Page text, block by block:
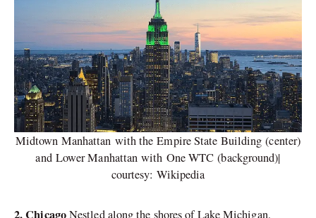
Midtown Manhattan with the Empire State Building (center)
and Lower Manhattan with One WTC (background)|
courtesy: Wikipedia
2. ChicagoNestled along the shores of Lake Michigan,